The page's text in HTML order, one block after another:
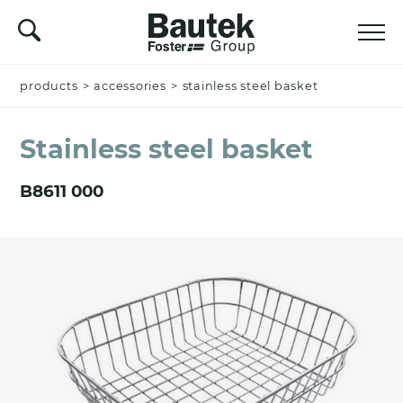
products > accessories > stainless steel basket
Stainless steel basket
B8611 000
Name *
Nation *